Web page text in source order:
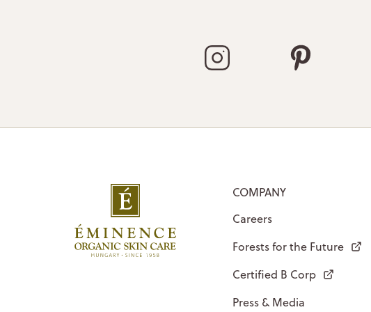
COMPANY
Careers
Forests for the Future
Certified B Corp
Press & Media